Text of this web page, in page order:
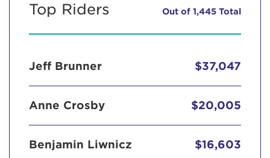
Top Riders Out of 1,445 Total
Jeff Brunner $37,047
Anne Crosby $20,005
Benjamin Liwnicz $16,603